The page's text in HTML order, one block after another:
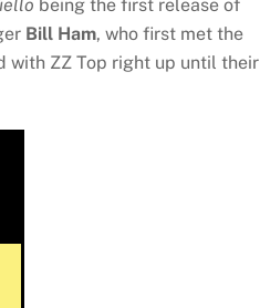
being the first release of
Bill Ham, who first met the
with ZZ Top right up until their